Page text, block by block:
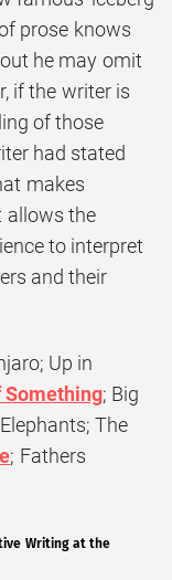
prose knows
he may omit
if the writer is
of those
had stated
makes
allows the
to interpret
and their
Up in
Something; Big
The
; Fathers
Writing at the